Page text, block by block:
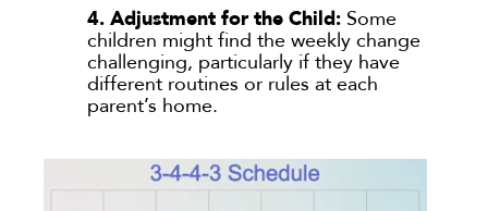
4. Adjustment for the Child: Some
children might find the weekly change
challenging, particularly if they have
different routines or rules at each
parent’s home.